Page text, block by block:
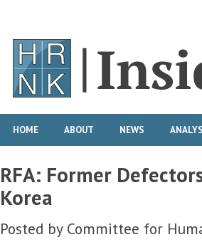
HOME ABOUT NEWS
RFA: Former
Korea
Posted by Committee for